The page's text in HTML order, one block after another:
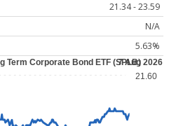
21.34 - 23.59
N/A
5.63%